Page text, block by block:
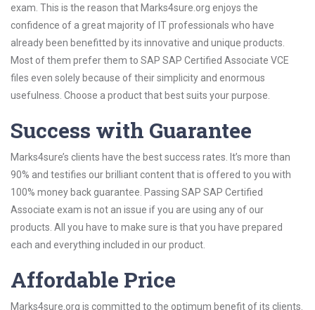
exam. This is the reason that Marks4sure.org enjoys the
confidence of a great majority of IT professionals who have
already been benefitted by its innovative and unique products.
Most of them prefer them to SAP SAP Certified Associate VCE
files even solely because of their simplicity and enormous
usefulness. Choose a product that best suits your purpose.
Success with Guarantee
Marks4sure’s clients have the best success rates. It’s more than
90% and testifies our brilliant content that is offered to you with
100% money back guarantee. Passing SAP SAP Certified
Associate exam is not an issue if you are using any of our
products. All you have to make sure is that you have prepared
each and everything included in our product.
Affordable Price
Marks4sure.org is committed to the optimum benefit of its clients.